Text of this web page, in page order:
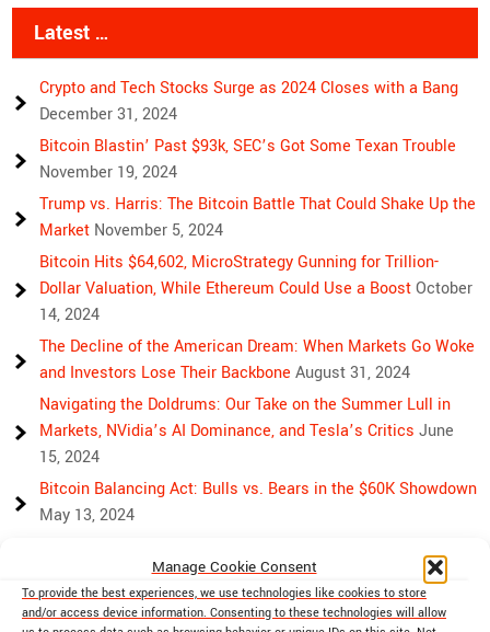
Manage Cookie Consent
To provide the best experiences, we use technologies like cookies to store
and/or access device information. Consenting to these technologies will allow
Latest …
Crypto and Tech Stocks Surge as 2024 Closes with a Bang
December 31, 2024
Bitcoin Blastin’ Past $93k, SEC’s Got Some Texan Trouble
November 19, 2024
Trump vs. Harris: The Bitcoin Battle That Could Shake Up the
Market November 5, 2024
Bitcoin Hits $64,602, MicroStrategy Gunning for Trillion-
Dollar Valuation, While Ethereum Could Use a Boost October
14, 2024
The Decline of the American Dream: When Markets Go Woke
and Investors Lose Their Backbone August 31, 2024
Navigating the Doldrums: Our Take on the Summer Lull in
Markets, NVidia’s AI Dominance, and Tesla’s Critics June
15, 2024
Bitcoin Balancing Act: Bulls vs. Bears in the $60K Showdown
May 13, 2024
Rising Above Rivalry: Bitcoin and Ethereum’s Path to Crypto